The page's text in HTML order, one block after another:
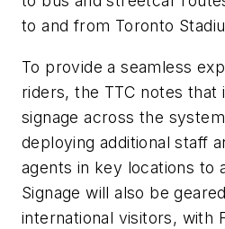
to and from Toronto
To provide a seamless
riders, the TTC notes that
signage across the
deploying additional staff
agents in key locations to
Signage will also be
international visitors, with